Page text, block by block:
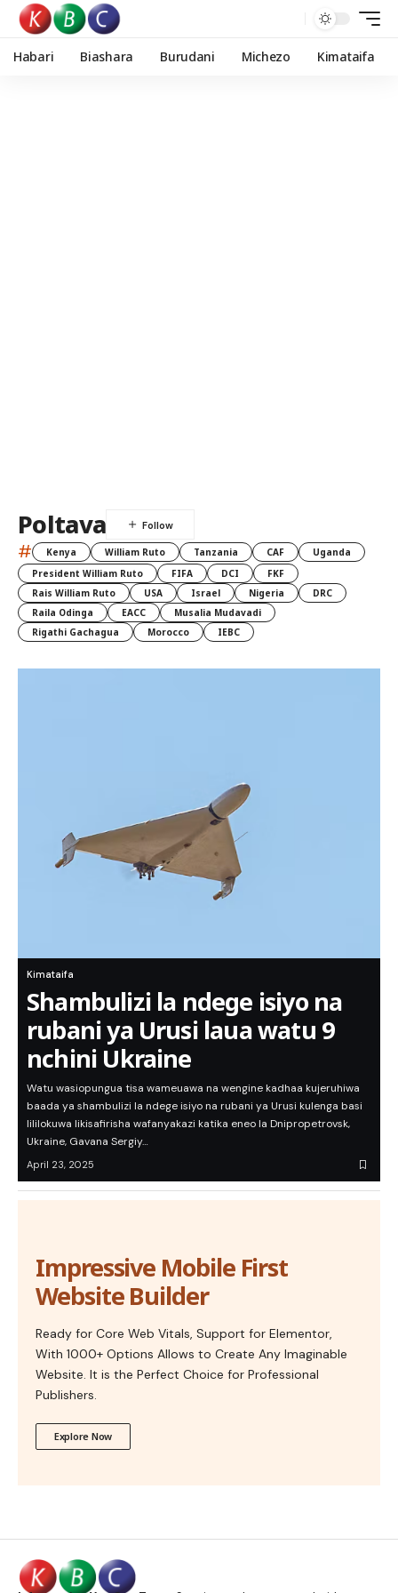
Habari Biashara Burudani Michezo Kimataifa
Poltava
# Kenya William Ruto Tanzania CAF
Uganda
President William Ruto
FIFA DCI
FKF
Rais William Ruto
USA Israel Nigeria
DRC
Raila Odinga
EACC
Musalia Mudavadi
Rigathi Gachagua
Morocco IEBC
Kimataifa
Shambulizi la ndege isiyo na
rubani ya Urusi laua watu 9
nchini Ukraine
Watu wasiopungua tisa wameuawa na wengine kadhaa kujeruhiwa
baada ya shambulizi la ndege isiyo na rubani ya Urusi kulenga basi
lililokuwa likisafirisha wafanyakazi katika eneo la Dnipropetrovsk,
Ukraine, Gavana Sergiy…
April 23, 2025
Impressive Mobile First
Website Builder
Ready for Core Web Vitals, Support for Elementor,
With 1000+ Options Allows to Create Any Imaginable
Website. It is the Perfect Choice for Professional
Publishers.
Explore Now